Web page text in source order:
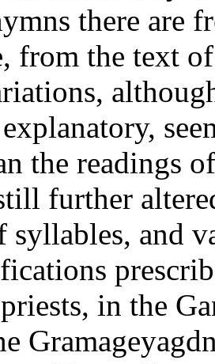
there are
from the text
the readings
further
syllables, and
in the